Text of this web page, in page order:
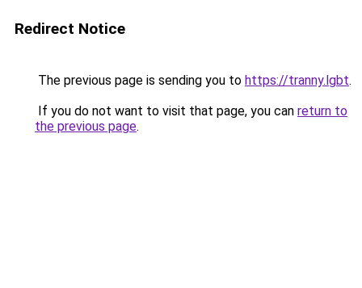
Redirect Notice
The previous page is sending you to https://tranny.lgbt.
If you do not want to visit that page, you can return to
the previous page.